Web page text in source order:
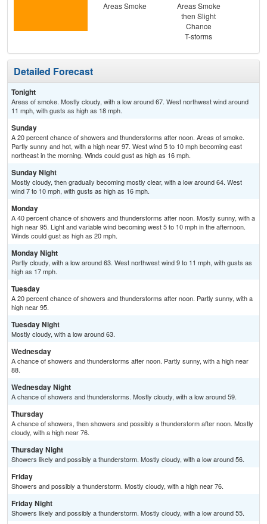
Areas Smoke
Areas Smoke
then Slight
Chance
T-storms
Detailed Forecast
Tonight
Areas of smoke. Mostly cloudy, with a low around 67. West northwest wind around
11 mph, with gusts as high as 18 mph.
Sunday
A 20 percent chance of showers and thunderstorms after noon. Areas of smoke.
Partly sunny and hot, with a high near 97. West wind 5 to 10 mph becoming east
northeast in the morning. Winds could gust as high as 16 mph.
Sunday Night
Mostly cloudy, then gradually becoming mostly clear, with a low around 64. West
wind 7 to 10 mph, with gusts as high as 16 mph.
Monday
A 40 percent chance of showers and thunderstorms after noon. Mostly sunny, with a
high near 95. Light and variable wind becoming west 5 to 10 mph in the afternoon.
Winds could gust as high as 20 mph.
Monday Night
Partly cloudy, with a low around 63. West northwest wind 9 to 11 mph, with gusts as
high as 17 mph.
Tuesday
A 20 percent chance of showers and thunderstorms after noon. Partly sunny, with a
high near 95.
Tuesday Night
Mostly cloudy, with a low around 63.
Wednesday
A chance of showers and thunderstorms after noon. Partly sunny, with a high near
88.
Wednesday Night
A chance of showers and thunderstorms. Mostly cloudy, with a low around 59.
Thursday
A chance of showers, then showers and possibly a thunderstorm after noon. Mostly
cloudy, with a high near 76.
Thursday Night
Showers likely and possibly a thunderstorm. Mostly cloudy, with a low around 56.
Friday
Showers and possibly a thunderstorm. Mostly cloudy, with a high near 76.
Friday Night
Showers likely and possibly a thunderstorm. Mostly cloudy, with a low around 55.